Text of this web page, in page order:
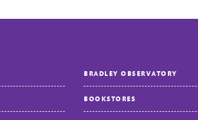
BRADLEY OBSERVATORY
BOOKSTORES